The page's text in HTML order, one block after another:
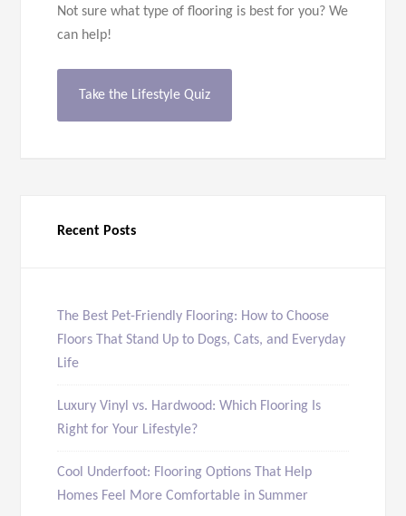
Not sure what type of flooring is best for you? We
can help!
Take the Lifestyle Quiz
Recent Posts
The Best Pet-Friendly Flooring: How to Choose
Floors That Stand Up to Dogs, Cats, and Everyday
Life
Luxury Vinyl vs. Hardwood: Which Flooring Is
Right for Your Lifestyle?
Cool Underfoot: Flooring Options That Help
Homes Feel More Comfortable in Summer